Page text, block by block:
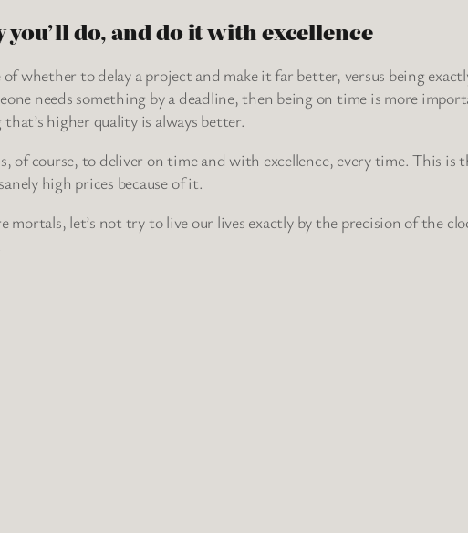
you’ll do, and do it with excellence
of whether to delay a project and make it far better, versus being
needs something by a deadline, then being on time is more
higher quality is always better.
of course, to deliver on time and with excellence, every time. This
high prices because of it.
mortals, let’s not try to live our lives exactly by the precision of the